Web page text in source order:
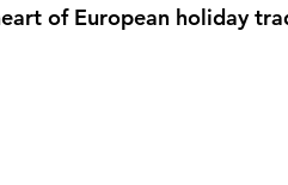
of European holiday